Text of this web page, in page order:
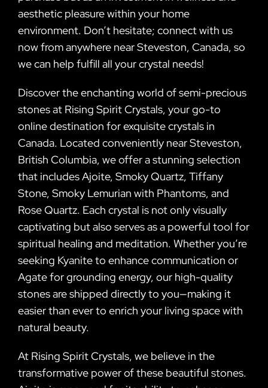
aesthetic pleasure within your home
environment. Don’t hesitate; connect with us
now from anywhere near Steveston, Canada, so
we can help fulfill all your crystal needs!
Discover the enchanting world of semi-precious
stones at Rising Spirit Crystals, your go-to
online destination for exquisite crystals in
Canada. Located conveniently near Steveston,
British Columbia, we offer a stunning selection
that includes Ajoite, Smoky Quartz, Tiffany
Stone, Smoky Lemurian with Phantoms, and
Rose Quartz. Each crystal is not only visually
captivating but also serves as a powerful tool for
spiritual healing and meditation. Whether you’re
seeking Kyanite to enhance communication or
Agate for grounding energy, our high-quality
stones are shipped directly to you—making it
easier than ever to enrich your living space with
natural beauty.
At Rising Spirit Crystals, we believe in the
transformative power of these beautiful stones.